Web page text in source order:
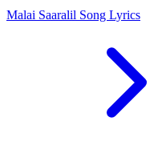
Malai Saaralil Song Lyrics